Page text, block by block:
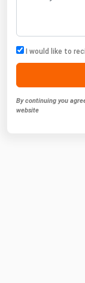
I would like to
By continuing you
website